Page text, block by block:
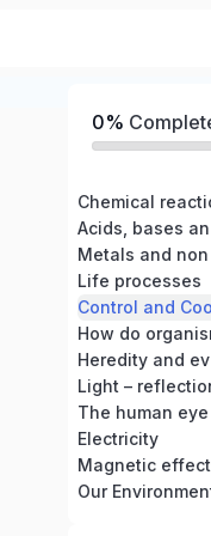
0%
Chemical
Acids, bases
Metals and
Life processes
Control and
How do
Heredity and
Light –
The human
Electricity
Magnetic
Our